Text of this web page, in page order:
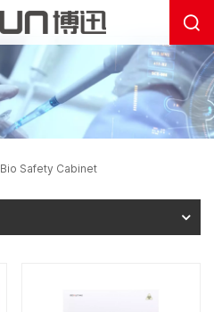
Bio Safety Cabinet